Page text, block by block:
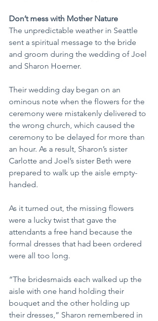
Don’t mess with Mother Nature
The unpredictable weather in Seattle
sent a spiritual message to the bride
and groom during the wedding of Joel
and Sharon Hoerner.
Their wedding day began on an
ominous note when the flowers for the
ceremony were mistakenly delivered to
the wrong church, which caused the
ceremony to be delayed for more than
an hour. As a result, Sharon’s sister
Carlotte and Joel’s sister Beth were
prepared to walk up the aisle empty-
handed.
As it turned out, the missing flowers
were a lucky twist that gave the
attendants a free hand because the
formal dresses that had been ordered
were all too long.
“The bridesmaids each walked up the
aisle with one hand holding their
bouquet and the other holding up
their dresses,” Sharon remembered in